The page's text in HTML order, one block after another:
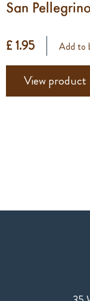
San
£ 1.95 Add to
View product